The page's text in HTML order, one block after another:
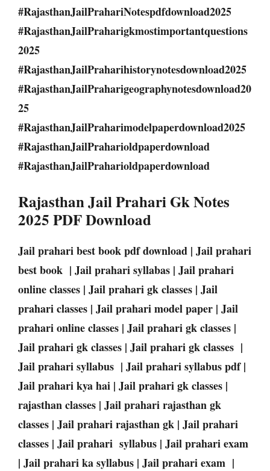
#RajasthanJailPrahariNotespdfdownload2025
#RajasthanJailPraharigkmostimportantquestions
2025
#RajasthanJailPraharihistorynotesdownload2025
#RajasthanJailPraharigeographynotesdownload20
25
#RajasthanJailPraharimodelpaperdownload2025
#RajasthanJailPraharioldpaperdownload
#RajasthanJailPraharioldpaperdownload
Rajasthan Jail Prahari Gk Notes
2025 PDF Download
Jail prahari best book pdf download | Jail prahari
best book | Jail prahari syllabas | Jail prahari
online classes | Jail prahari gk classes | Jail
prahari classes | Jail prahari model paper | Jail
prahari online classes | Jail prahari gk classes |
Jail prahari gk classes | Jail prahari gk classes |
Jail prahari syllabus | Jail prahari syllabus pdf |
Jail prahari kya hai | Jail prahari gk classes |
rajasthan classes | Jail prahari rajasthan gk
classes | Jail prahari rajasthan gk | Jail prahari
classes | Jail prahari syllabus | Jail prahari exam
| Jail prahari ka syllabus | Jail prahari exam |